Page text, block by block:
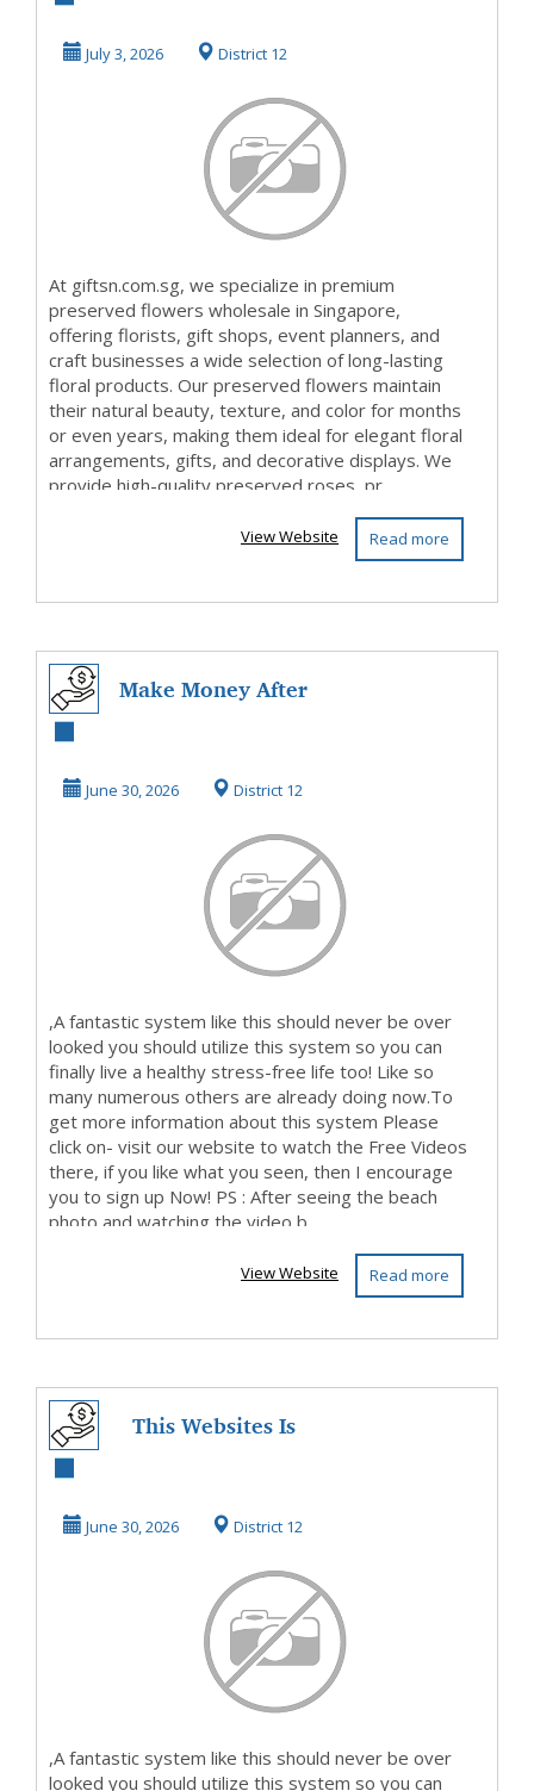
July 3, 2026 District 12
At giftsn.com.sg, we specialize in premium
preserved flowers wholesale in Singapore,
offering florists, gift shops, event planners, and
craft businesses a wide selection of long-lasting
floral products. Our preserved flowers maintain
their natural beauty, texture, and color for months
or even years, making them ideal for elegant floral
arrangements, gifts, and decorative displays. We
provide high-quality preserved roses, pr...
Read more
View Website
Make Money After
VideosThat's What
I ...
June 30, 2026 District 12
,A fantastic system like this should never be over
looked you should utilize this system so you can
finally live a healthy stress-free life too! Like so
many numerous others are already doing now.To
get more information about this system Please
click on- visit our website to watch the Free Videos
there, if you like what you seen, then I encourage
you to sign up Now! PS : After seeing the beach
photo and watching the video b...
Read more
View Website
This Websites Is
Take A Look And
Fin...
June 30, 2026 District 12
,A fantastic system like this should never be over
looked you should utilize this system so you can